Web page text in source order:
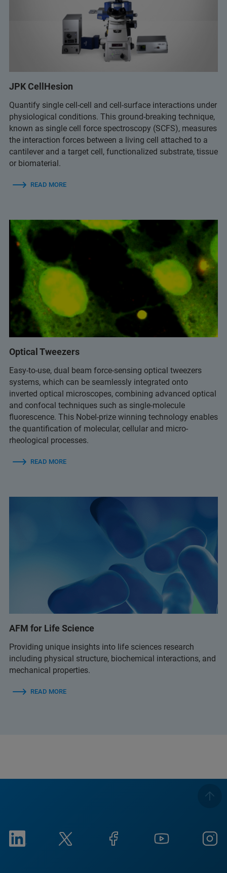
JPK CellHesion
Quantify single cell-cell and cell-surface interactions under
physiological conditions. This ground-breaking technique,
known as single cell force spectroscopy (SCFS), measures
the interaction forces between a living cell attached to a
cantilever and a target cell, functionalized substrate, tissue
or biomaterial.
READ MORE
Optical Tweezers
Easy-to-use, dual beam force-sensing optical tweezers
systems, which can be seamlessly integrated onto
inverted optical microscopes, combining advanced optical
and confocal techniques such as single-molecule
fluorescence. This Nobel-prize winning technology enables
the quantification of molecular, cellular and micro-
rheological processes.
READ MORE
AFM for Life Science
Providing unique insights into life sciences research
including physical structure, biochemical interactions, and
mechanical properties.
READ MORE